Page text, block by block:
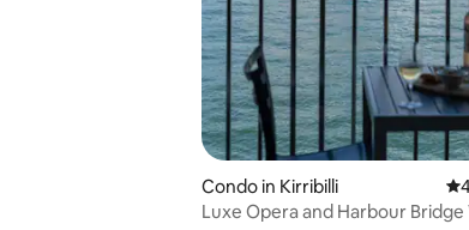
Condo in Kirribilli
Luxe Opera and Harbour Bridge